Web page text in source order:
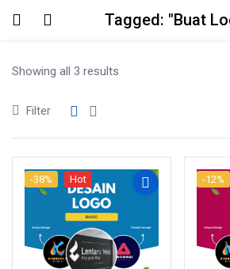
Tagged: "Buat
Login
Remember me
Showing all 3 results
Filter
-38% Hot -12%